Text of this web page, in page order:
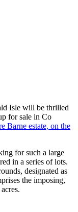
Isle will be thrilled
for sale in Co
Barne estate, on the
for such a large
in a series of lots.
designated as
the imposing,